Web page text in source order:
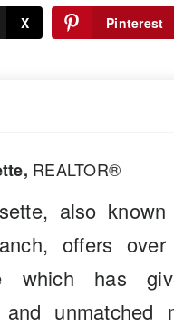
X Pinterest
REALTOR®
also
offers
which has
and unmatched